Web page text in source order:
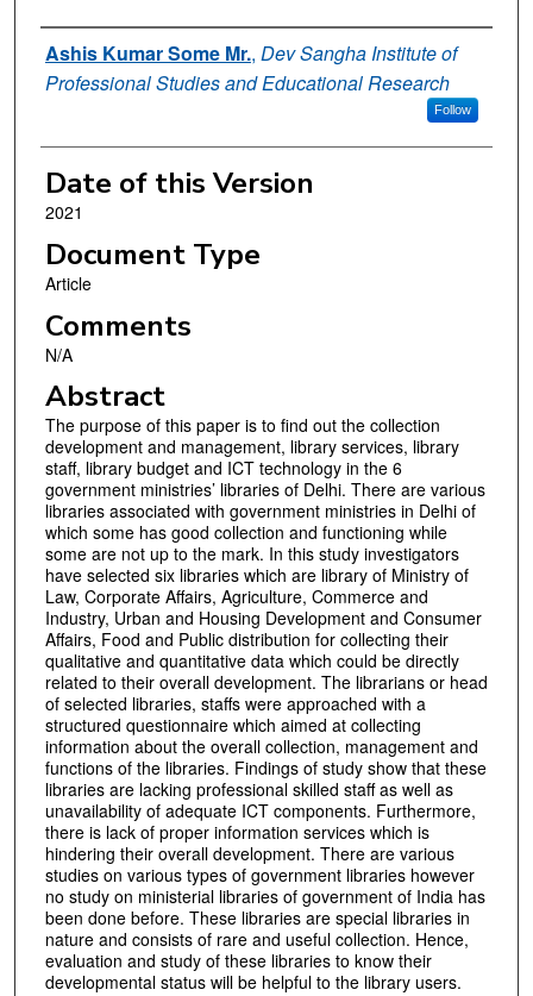
Authors
Ashis Kumar Some Mr., Dev Sangha Institute of
Professional Studies and Educational Research
Follow
Date of this Version
2021
Document Type
Article
Comments
N/A
Abstract
The purpose of this paper is to find out the collection
development and management, library services, library
staff, library budget and ICT technology in the 6
government ministries’ libraries of Delhi. There are various
libraries associated with government ministries in Delhi of
which some has good collection and functioning while
some are not up to the mark. In this study investigators
have selected six libraries which are library of Ministry of
Law, Corporate Affairs, Agriculture, Commerce and
Industry, Urban and Housing Development and Consumer
Affairs, Food and Public distribution for collecting their
qualitative and quantitative data which could be directly
related to their overall development. The librarians or head
of selected libraries, staffs were approached with a
structured questionnaire which aimed at collecting
information about the overall collection, management and
functions of the libraries. Findings of study show that these
libraries are lacking professional skilled staff as well as
unavailability of adequate ICT components. Furthermore,
there is lack of proper information services which is
hindering their overall development. There are various
studies on various types of government libraries however
no study on ministerial libraries of government of India has
been done before. These libraries are special libraries in
nature and consists of rare and useful collection. Hence,
evaluation and study of these libraries to know their
developmental status will be helpful to the library users.